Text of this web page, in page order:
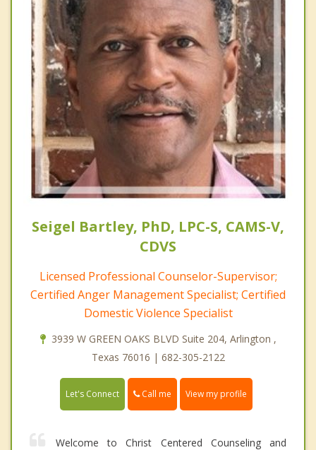
Seigel Bartley, PhD, LPC-S, CAMS-V,
CDVS
Licensed Professional Counselor-Supervisor;
Certified Anger Management Specialist; Certified
Domestic Violence Specialist
3939 W GREEN OAKS BLVD Suite 204, Arlington ,
Texas 76016 | 682-305-2122
Let's Connect Call me View my profile
Welcome to Christ Centered Counseling and